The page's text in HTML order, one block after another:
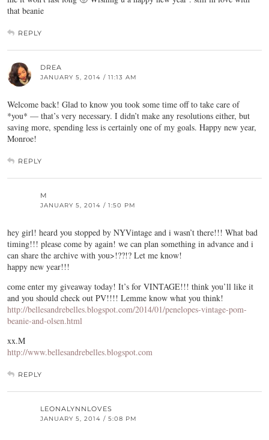
that beanie
REPLY
DREA
JANUARY 5, 2014 / 11:13 AM
Welcome back! Glad to know you took some time off to take care of
*you* — that’s very necessary. I didn’t make any resolutions either, but
saving more, spending less is certainly one of my goals. Happy new year,
Monroe!
REPLY
M
JANUARY 5, 2014 / 1:50 PM
hey girl! heard you stopped by NYVintage and i wasn’t there!!! What bad
timing!!! please come by again! we can plan something in advance and i
can share the archive with you>!??!? Let me know!
happy new year!!!
come enter my giveaway today! It’s for VINTAGE!!! think you’ll like it
and you should check out PV!!!! Lemme know what you think!
http://bellesandrebelles.blogspot.com/2014/01/penelopes-vintage-pom-
beanie-and-olsen.html
xx.M
http://www.bellesandrebelles.blogspot.com
REPLY
LEONALYNNLOVES
JANUARY 5, 2014 / 5:08 PM